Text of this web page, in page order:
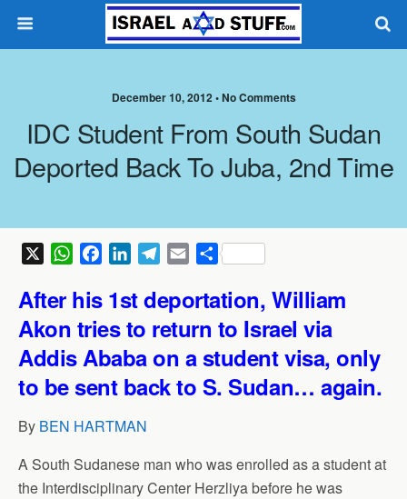
December 10, 2012 •No Comments
IDC Student From South Sudan
Deported Back To Juba, 2nd Time
W
a
s
A
p
b
o
o
n
k
e
d
I
l
g
r
a
a
l
S
a
r
e
After his 1st deportation, William
Akon tries to return to Israel via
Addis Ababa on a student visa, only
to be sent back to S. Sudan… again.
By BEN HARTMAN
A South Sudanese man who was enrolled as a student at
the Interdisciplinary Center Herzliya before he was